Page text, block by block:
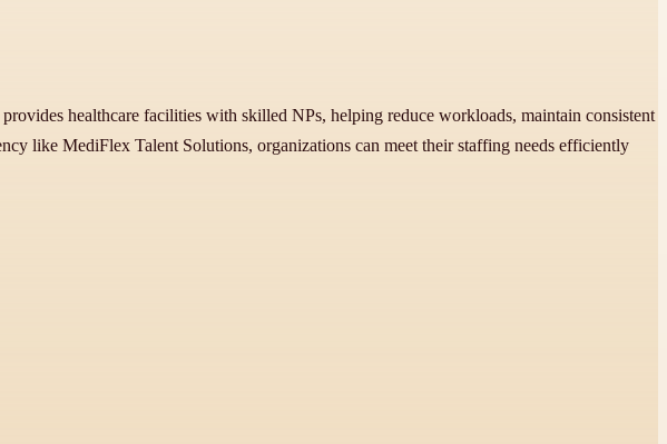
healthcare facilities with skilled NPs, helping reduce workloads, maintain consistent
like MediFlex Talent Solutions, organizations can meet their staffing needs efficiently